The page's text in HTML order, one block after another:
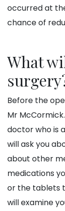
occurred at
chance of
What
Before the
Mr
doctor who is
will ask you
about other
medications
or the tablets
will examine